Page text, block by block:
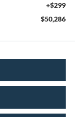
+$299
$50,286